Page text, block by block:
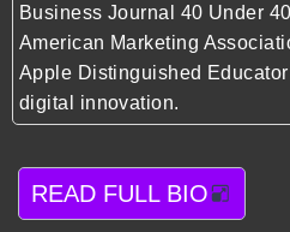
Business Journal 40 Under
American Marketing
Apple Distinguished
digital innovation.
READ FULL BIO